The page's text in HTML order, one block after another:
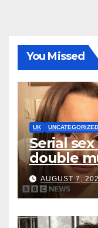
You Missed
UK UNCATEGORIZED
Serial
double
AUGUST 7,